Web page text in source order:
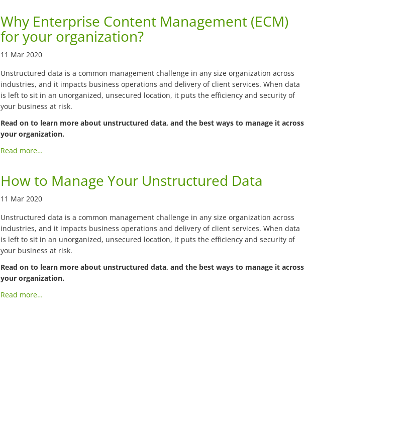
Why Enterprise Content Management (ECM)
for your organization?
11 Mar 2020
Unstructured data is a common management challenge in any size organization across
industries, and it impacts business operations and delivery of client services. When data
is left to sit in an unorganized, unsecured location, it puts the efficiency and security of
your business at risk.
Read on to learn more about unstructured data, and the best ways to manage it across
your organization.
Read more…
How to Manage Your Unstructured Data
11 Mar 2020
Unstructured data is a common management challenge in any size organization across
industries, and it impacts business operations and delivery of client services. When data
is left to sit in an unorganized, unsecured location, it puts the efficiency and security of
your business at risk.
Read on to learn more about unstructured data, and the best ways to manage it across
your organization.
Read more…